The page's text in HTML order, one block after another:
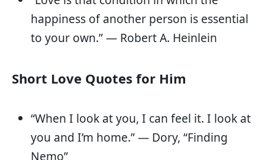
happiness of another person is essential
to your own.” — Robert A. Heinlein
Short Love Quotes for Him
“When I look at you, I can feel it. I look at
you and I’m home.” — Dory, “Finding
Nemo”